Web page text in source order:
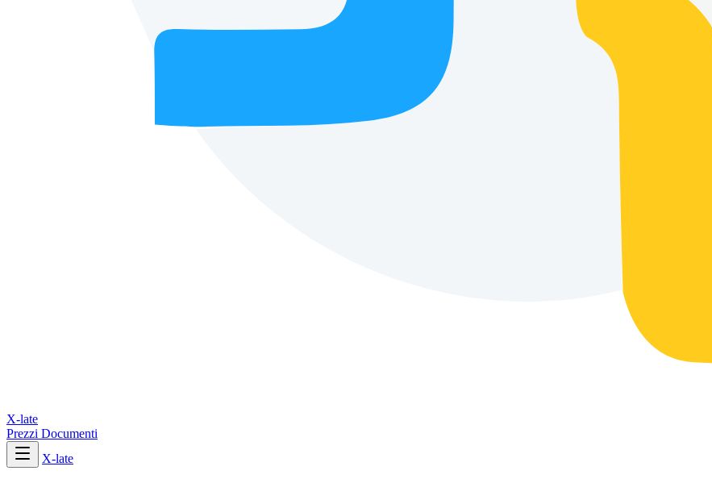
X-late
Prezzi Documenti
X-late